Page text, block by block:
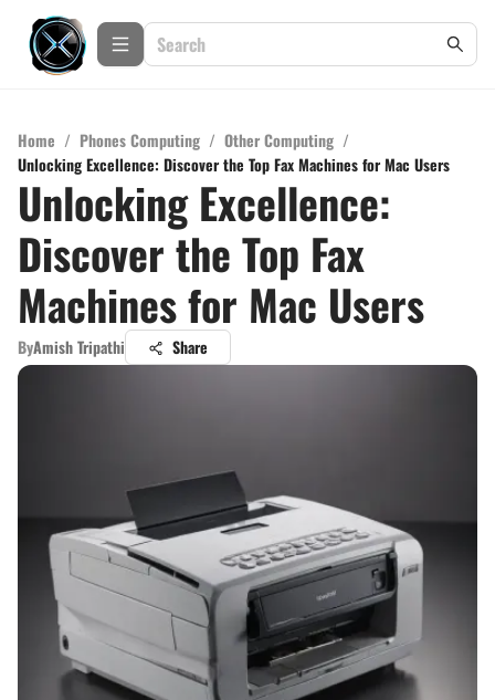
Home / Phones Computing / Other Computing /
Unlocking Excellence: Discover the Top Fax Machines for Mac Users
Unlocking Excellence:
Discover the Top Fax
Machines for Mac Users
ByAmish Tripathi Share